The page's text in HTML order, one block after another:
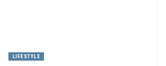
LIFESTYLE